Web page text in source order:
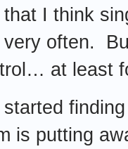
I think
often.
at least
started
is putting